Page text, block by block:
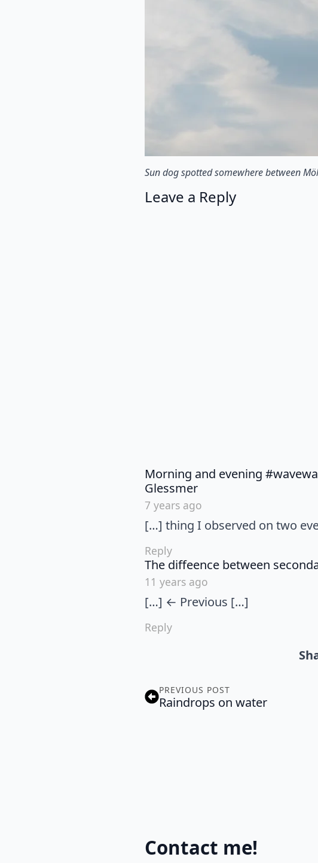
Sun dog spotted somewhere between
Leave a Reply
Morning and evening
Glessmersays:
7 years ago
[…] thing I observed on two
Reply
The diffeence between
11 years ago
[…] ← Previous […]
Reply
PREVIOUS POST
Raindrops on water
Contact me!